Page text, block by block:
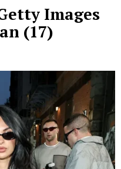
Images
(17)